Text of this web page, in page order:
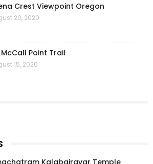
Crest Viewpoint Oregon
20, 2020
Point Trail
15, 2020
Kalabairavar Temple